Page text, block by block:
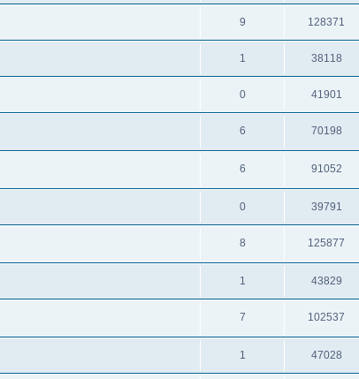
9 128371
1 38118
0 41901
6 70198
6 91052
0 39791
8 125877
1 43829
7 102537
1 47028